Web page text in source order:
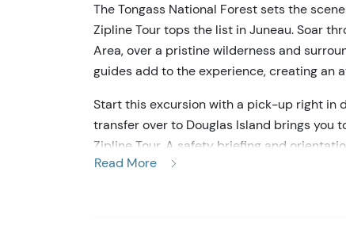
The Tongass National Forest sets the
Zipline Tour tops the list in Juneau. Soar
Area, over a pristine wilderness and
guides add to the experience, creating an
Start this excursion with a pick-up right in
transfer over to Douglas Island brings you
Zipline Tour. A safety briefing and
you with the gear to go flying in the
Read More